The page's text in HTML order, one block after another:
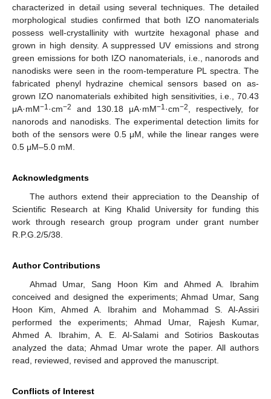
characterized in detail using several techniques. The detailed
morphological studies confirmed that both IZO nanomaterials
possess well-crystallinity with wurtzite hexagonal phase and
grown in high density. A suppressed UV emissions and strong
green emissions for both IZO nanomaterials, i.e., nanorods and
nanodisks were seen in the room-temperature PL spectra. The
fabricated phenyl hydrazine chemical sensors based on as-
grown IZO nanomaterials exhibited high sensitivities, i.e., 70.43
μA·mM−1·cm−2 and 130.18 μA·mM−1·cm−2
, respectively, for
nanorods and nanodisks. The experimental detection limits for
both of the sensors were 0.5 μM, while the linear ranges were
0.5 μM–5.0 mM.
Acknowledgments
The authors extend their appreciation to the Deanship of
Scientific Research at King Khalid University for funding this
work through research group program under grant number
R.P.G.2/5/38.
Author Contributions
Ahmad Umar, Sang Hoon Kim and Ahmed A. Ibrahim
conceived and designed the experiments; Ahmad Umar, Sang
Hoon Kim, Ahmed A. Ibrahim and Mohammad S. Al-Assiri
performed the experiments; Ahmad Umar, Rajesh Kumar,
Ahmed A. Ibrahim, A. E. Al-Salami and Sotirios Baskoutas
analyzed the data; Ahmad Umar wrote the paper. All authors
read, reviewed, revised and approved the manuscript.
Conflicts of Interest